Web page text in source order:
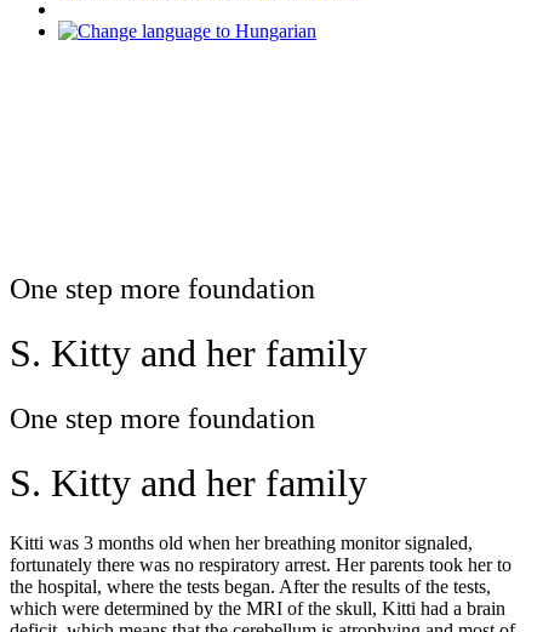
One step more foundation
S. Kitty and her family
One step more foundation
S. Kitty and her family
Kitti was 3 months old when her breathing monitor signaled,
fortunately there was no respiratory arrest. Her parents took her to
the hospital, where the tests began. After the results of the tests,
which were determined by the MRI of the skull, Kitti had a brain